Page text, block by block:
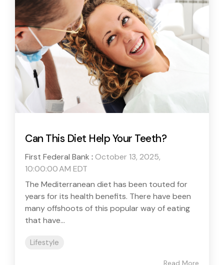
Can This Diet Help Your Teeth?
First Federal Bank : October 13, 2025,
10:00:00 AM EDT
The Mediterranean diet has been touted for
years for its health benefits. There have been
many offshoots of this popular way of eating
that have...
Lifestyle
Read More